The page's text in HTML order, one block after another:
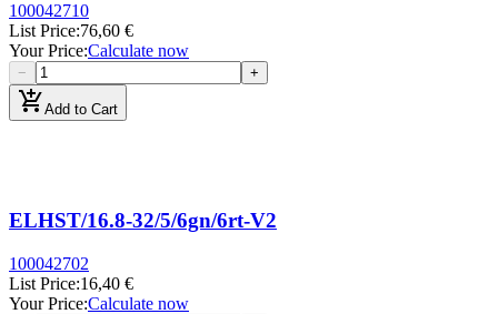
100042710
List Price:76,60 €
Your Price:Calculate now
− +
add_shopping_cartAdd to Cart
ELHST/16.8-32/5/6gn/6rt-V2
100042702
List Price:16,40 €
Your Price:Calculate now